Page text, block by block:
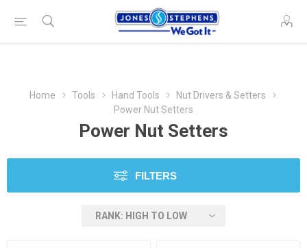
Home Tools Hand Tools
Nut Drivers & Setters
Power Nut Setters
Power Nut Setters
FILTERS